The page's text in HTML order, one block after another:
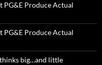
PG&E Produce Actual
PG&E Produce Actual
thinks big…and little